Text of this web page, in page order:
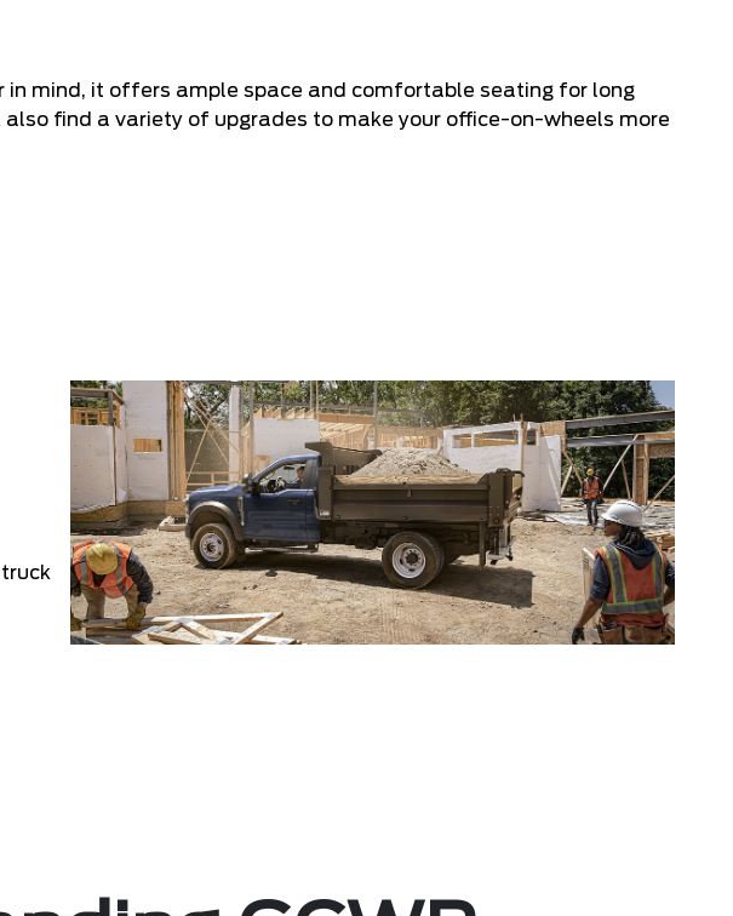
in mind, it offers ample space and comfortable seating for long
also find a variety of upgrades to make your office-on-wheels more